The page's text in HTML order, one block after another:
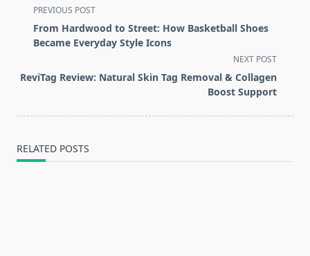
<span
class="nav-
subtitle
reader-
PREVIOUS POST
From Hardwood to Street: How Basketball Shoes
Became Everyday Style Icons
NEXT POST
ReviTag Review: Natural Skin Tag Removal & Collagen
Boost Support
RELATED POSTS